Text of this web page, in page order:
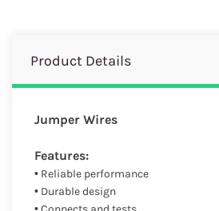
Product Details
Jumper Wires
Features:
• Reliable performance
• Durable design